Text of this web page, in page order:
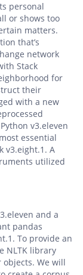
personal
or shows too
matters.
that’s
network
Stack
for
their
with a new
v3.eleven
essential
v3.eight.1. A
utilized
and a
pandas
To provide an
NLTK library
We will